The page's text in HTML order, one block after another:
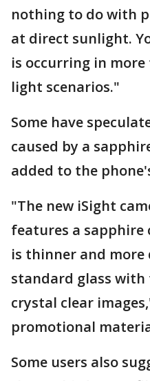
nothing to do with
at direct sunlight.
is occurring in
light scenarios."
Some have
caused by a
added to the
"The new iSight
features a sapphire
is thinner and
standard glass
crystal clear
promotional
Some users also